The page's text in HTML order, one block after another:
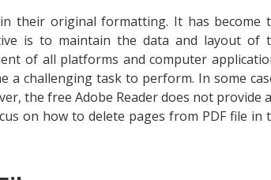
their original formatting. It has become
is to maintain the data and layout of
of all platforms and computer
a challenging task to perform. In some
the free Adobe Reader does not provide
on how to delete pages from PDF file in